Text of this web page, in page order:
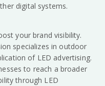
digital systems.
your brand visibility.
specializes in outdoor
of LED advertising.
to reach a broader
through LED